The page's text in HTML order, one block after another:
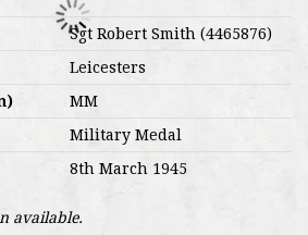
Sgt Robert Smith (4465876)
Leicesters
MM
Military Medal
8th March 1945
available.